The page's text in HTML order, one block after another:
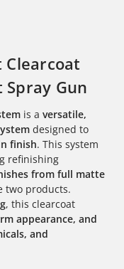
Clearcoat
Spray Gun
is a versatile,
designed to
finish. This system
refinishing
from full matte
two products.
, this clearcoat
appearance, and
and